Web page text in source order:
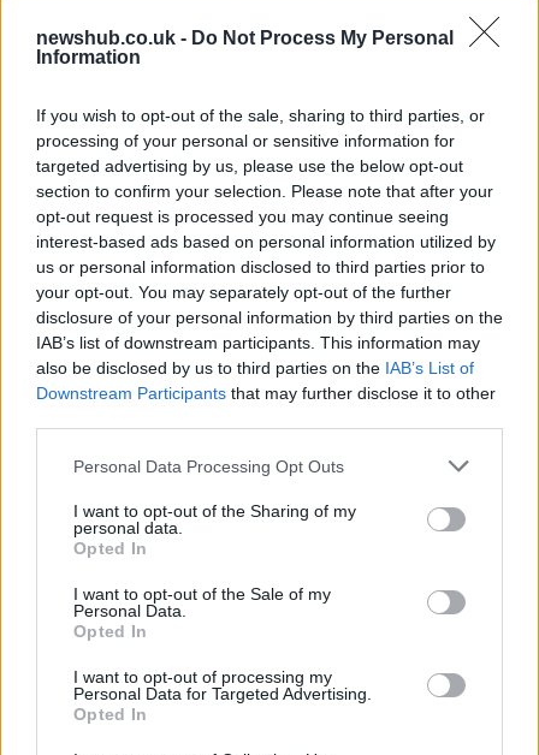
newshub.co.uk - Do Not Process My Personal
Information
If you wish to opt-out of the sale, sharing to third parties, or
processing of your personal or sensitive information for
targeted advertising by us, please use the below opt-out
section to confirm your selection. Please note that after your
opt-out request is processed you may continue seeing
interest-based ads based on personal information utilized by
us or personal information disclosed to third parties prior to
your opt-out. You may separately opt-out of the further
disclosure of your personal information by third parties on the
IAB’s list of downstream participants. This information may
also be disclosed by us to third parties on the IAB’s List of
Downstream Participants that may further disclose it to other
Please note that this website/app uses one or more Google
not limited to your visit or usage behaviour. You may click to
grant or deny consent to Google and its third-party tags to
use your data for below specified purposes in below Google
consent section.
Personal Data Processing Opt Outs
I want to opt-out of the Sharing of my
personal data.
Opted In
I want to opt-out of the Sale of my
Personal Data.
Opted In
I want to opt-out of processing my
Personal Data for Targeted Advertising.
Opted In
Carrick’s Manchester United Takes on
Atletico Madrid in Pre-Season Clash
Manchester United continues its pre-season tour with a…
TECH
Wearable camera etiquette: consent,
venues and UK privacy rules
Practical ground rules for using wearable cameras in…
MOTO GP